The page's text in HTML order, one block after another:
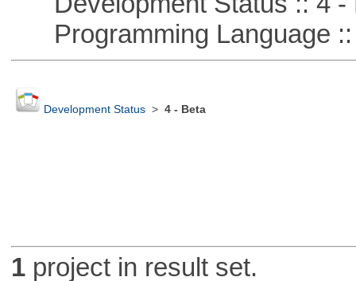
Programming Language ::
Development Status> 4 - Beta
1project in result set.